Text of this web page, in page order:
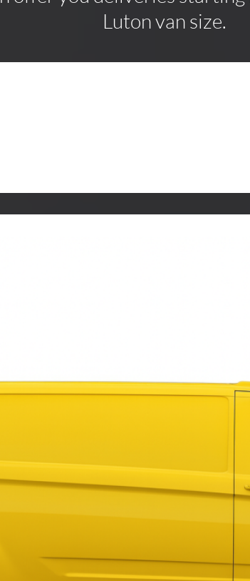
Luton van size.